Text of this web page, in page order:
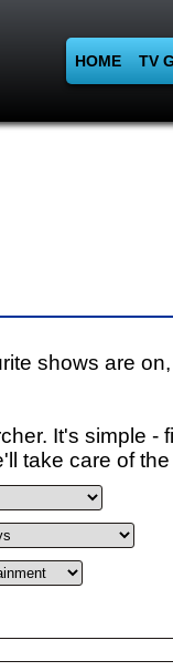
HOME TV
shows are
It's simple -
take care of